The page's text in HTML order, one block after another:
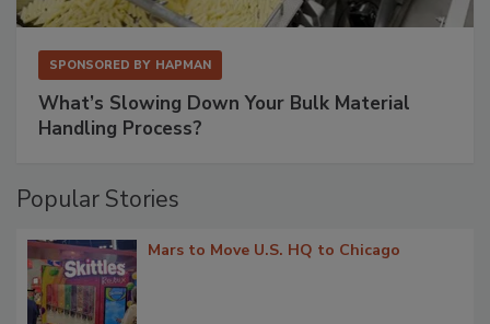
SPONSORED BY HAPMAN
What’s Slowing Down Your Bulk Material
Handling Process?
Popular Stories
Mars to Move U.S. HQ to Chicago